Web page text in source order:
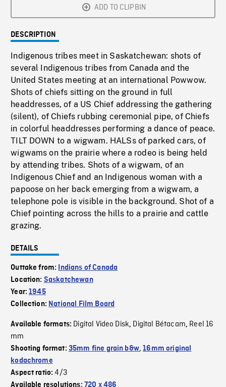
ADD TO CLIPBIN
DESCRIPTION
Indigenous tribes meet in Saskatchewan: shots of
several Indigenous tribes from Canada and the
United States meeting at an international Powwow.
Shots of chiefs sitting on the ground in full
headdresses, of a US Chief addressing the gathering
(silent), of Chiefs rubbing ceremonial pipe, of Chiefs
in colorful headdresses performing a dance of peace.
TILT DOWN to a wigwam. HALSs of parked cars, of
wigwams on the prairie where a rodeo is being held
by attending tribes. Shots of a wigwam, of an
Indigenous Chief and an Indigenous woman with a
papoose on her back emerging from a wigwam, a
telephone pole is visible in the background. Shot of a
Chief pointing across the hills to a prairie and cattle
grazing.
DETAILS
Outtake from:
Indians of Canada
Location: Saskatchewan
Year:1945
Collection: National Film Board
Available formats: Digital Video Disk, Digital Bétacam, Reel 16
mm
Shooting format: 35mm fine grain b&w,16mm original
kodachrome
Aspect ratio:4/3
Available resolutions: 720 x 486